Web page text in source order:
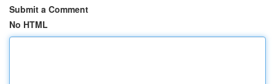
Submit a Comment
No HTML